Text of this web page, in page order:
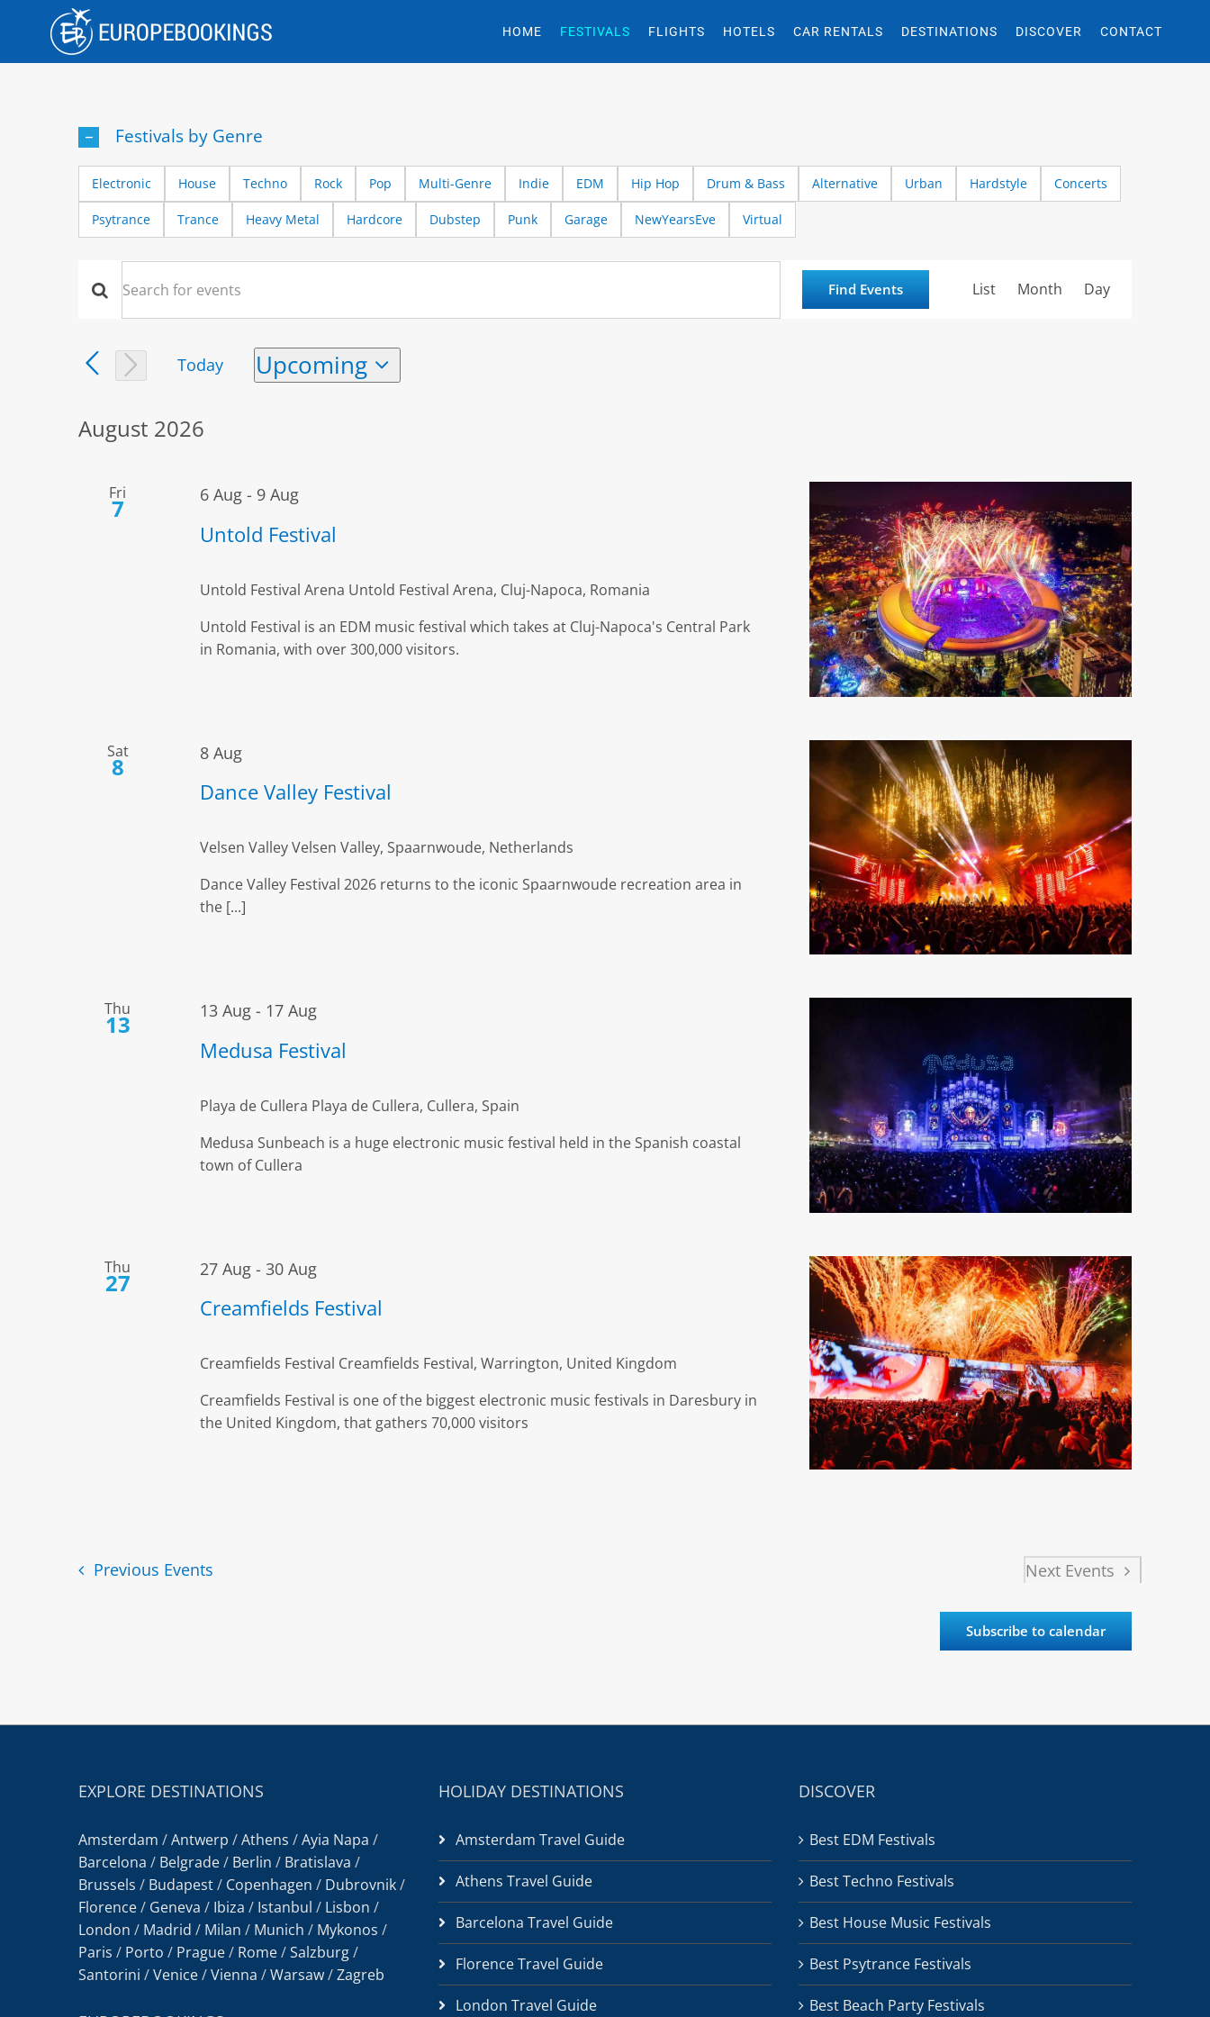
HOME FESTIVALS FLIGHTS HOTELS CAR RENTALS DESTINATIONS DISCOVER CONTACT
Festivals by Genre
Electronic House Techno Rock Pop Multi-Genre Indie EDM Hip Hop Drum & Bass Alternative Urban Hardstyle Concerts
Psytrance Trance Heavy Metal Hardcore Dubstep Punk Garage NewYearsEve Virtual
Events
Events
and
Navigation
Enter
Keyword.
for
Keyword.
Find Events
Views
List Month Day
Today
Upcoming
Select
August 2026
Fri
7
Untold Festival
6 Aug - 9 Aug
Untold Festival Arena Untold Festival Arena, Cluj-Napoca, Romania
Untold Festival is an EDM music festival which takes at Cluj-Napoca's Central Park
in Romania, with over 300,000 visitors.
Sat
8
Dance Valley Festival
8 Aug
Velsen ValleyVelsen Valley, Spaarnwoude, Netherlands
Dance Valley Festival 2026 returns to the iconic Spaarnwoude recreation area in
the [...]
Thu
13
Medusa Festival
13 Aug - 17 Aug
Playa de Cullera Playa de Cullera, Cullera, Spain
Medusa Sunbeach is a huge electronic music festival held in the Spanish coastal
town of Cullera
Thu
27
Creamfields Festival
27 Aug -30 Aug
Creamfields Festival Creamfields Festival, Warrington, United Kingdom
Creamfields Festival is one of the biggest electronic music festivals in Daresbury in
the United Kingdom, that gathers 70,000 visitors
Previous Events Next Events
Subscribe to calendar
EXPLORE DESTINATIONS
Amsterdam /Antwerp /Athens /Ayia Napa /
Barcelona / Belgrade/ Berlin / Bratislava /
Brussels / Budapest/ Copenhagen / Dubrovnik/
Florence/ Geneva / Ibiza / Istanbul / Lisbon /
London / Madrid / Milan / Munich / Mykonos /
Paris / Porto / Prague/ Rome/Salzburg/
Santorini /Venice/Vienna /Warsaw/Zagreb
HOLIDAY DESTINATIONS
Amsterdam Travel Guide
Athens Travel Guide
Barcelona Travel Guide
Florence Travel Guide
London Travel Guide
DISCOVER
Best EDM Festivals
Best Techno Festivals
Best House Music Festivals
Best Psytrance Festivals
Best Beach Party Festivals